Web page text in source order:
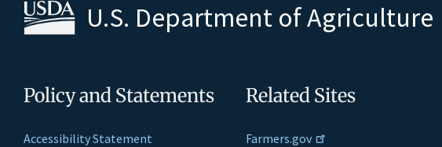
U.S. Department of Agriculture
Policy and Statements
Accessibility Statement
Related Sites
Farmers.gov